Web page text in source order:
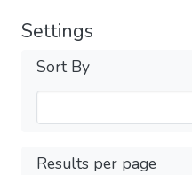
Settings
Sort By
Results per page